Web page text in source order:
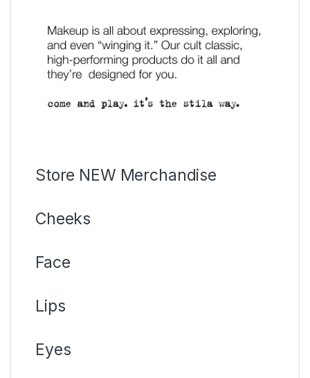
Store NEW Merchandise
Cheeks
Face
Lips
Eyes